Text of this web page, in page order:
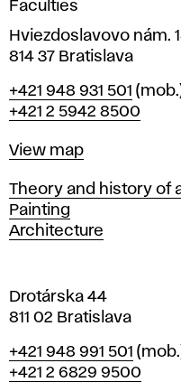
n
i
n
r
a
i
s
l
a
v
Faculties
Hviezdoslavovo nám.
814 37 Bratislava
Phone
+421 948 931 501
+421 2 5942 8500
Map
View map
Departments
Theory and history of
Painting
Architecture
Drotárska 44
811 02 Bratislava
Phone
+421 948 991 501
+421 2 6829 9500